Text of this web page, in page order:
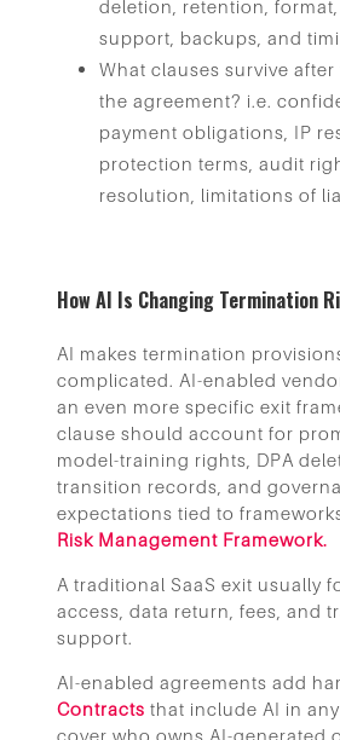
deletion, retention,
support, backups, and
What clauses survive
the agreement? i.e.
payment obligations, IP
protection terms, audit
resolution, limitations of
How AI Is Changing Termination
AI makes termination
complicated. AI-enabled
an even more specific exit
clause should account for
model-training rights, DPA
transition records, and
expectations tied to
Risk Management Framework.
A traditional SaaS exit usually
access, data return, fees, and
support.
AI-enabled agreements add
Contracts that include AI in
cover who owns AI-generated